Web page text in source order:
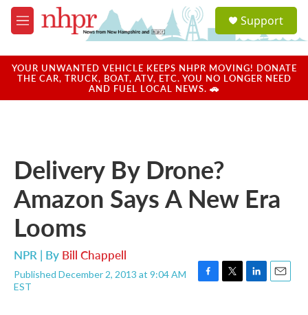
Skip to main content
M
e
u
a
u
Support
YOUR UNWANTED VEHICLE KEEPS NHPR MOVING! DONATE
THE CAR, TRUCK, BOAT, ATV, ETC. YOU NO LONGER NEED
AND FUEL LOCAL NEWS. 🚗
Delivery By Drone?
Amazon Says A New Era
Looms
NPR | By Bill Chappell
Published December 2, 2013 at 9:04 AM
EST
F
T
L
E